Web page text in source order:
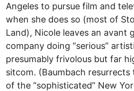
Angeles to pursue film and
when she does so (most of
Land), Nicole leaves an avant
company doing “serious”
presumably frivolous but far
sitcom. (Baumbach
of the “sophisticated” New